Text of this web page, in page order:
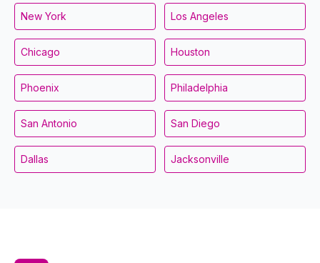
New York Los Angeles
Chicago Houston
Phoenix Philadelphia
San Antonio San Diego
Dallas Jacksonville